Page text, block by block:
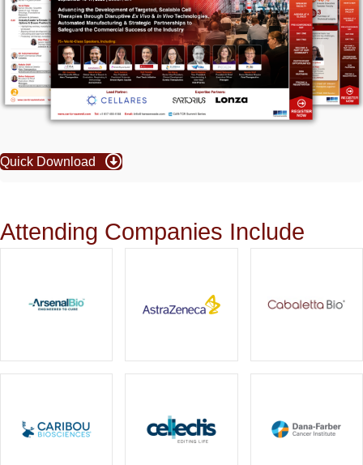
Quick Download
Attending Companies Include